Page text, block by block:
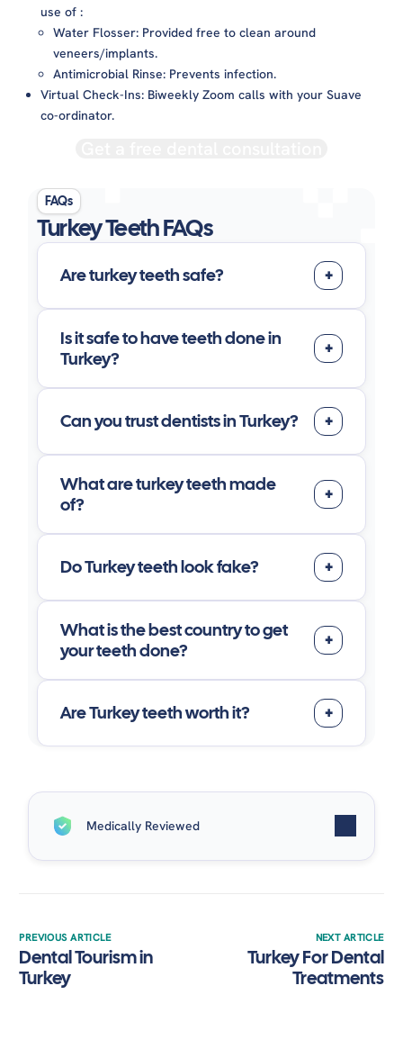
use of :
Water Flosser: Provided free to clean around
veneers/implants.
Antimicrobial Rinse: Prevents infection.
Virtual Check-Ins: Biweekly Zoom calls with your Suave
co-ordinator.
FAQs
Turkey Teeth FAQs
Are turkey teeth safe?
Is it safe to have teeth done in
Turkey?
Can you trust dentists in Turkey?
What are turkey teeth made
of?
Do Turkey teeth look fake?
What is the best country to get
your teeth done?
Are Turkey teeth worth it?
Medically Reviewed
PREVIOUS ARTICLE
Dental Tourism in
Turkey
NEXT ARTICLE
Turkey For Dental
Treatments